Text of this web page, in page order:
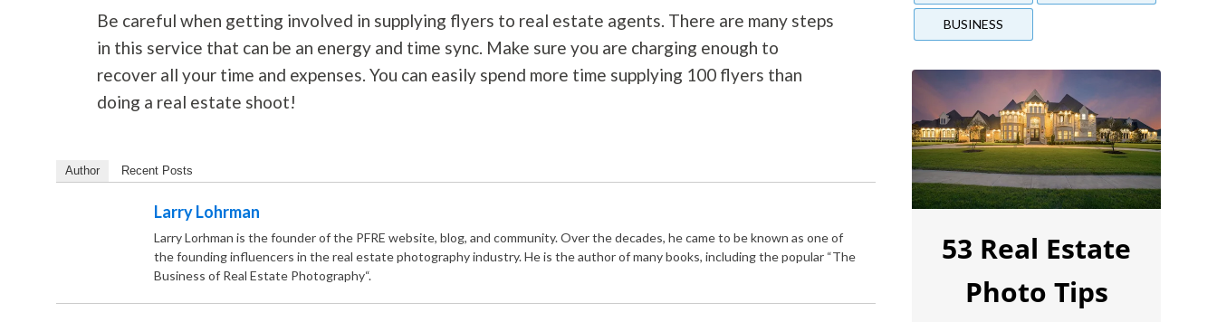
Be careful when getting involved in supplying flyers to real estate agents. There are many steps
in this service that can be an energy and time sync. Make sure you are charging enough to
recover all your time and expenses. You can easily spend more time supplying 100 flyers than
doing a real estate shoot!
Author Recent Posts
Larry Lohrman
Larry Lorhman is the founder of the PFRE website, blog, and community. Over the decades, he came to be known as one of
the founding influencers in the real estate photography industry. He is the author of many books, including the popular “The
Business of Real Estate Photography“.
BUSINESS
53 Real Estate
Photo Tips